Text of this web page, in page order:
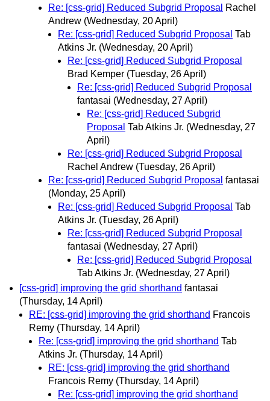
Re: [css-grid] Reduced Subgrid Proposal
Rachel
Andrew (Wednesday, 20 April)
Re: [css-grid] Reduced Subgrid Proposal Tab
Atkins Jr. (Wednesday, 20 April)
Re: [css-grid] Reduced Subgrid Proposal
Brad Kemper (Tuesday, 26 April)
Re: [css-grid] Reduced Subgrid Proposal
fantasai (Wednesday, 27 April)
Re: [css-grid] Reduced Subgrid
Proposal Tab Atkins Jr. (Wednesday, 27
April)
Re: [css-grid] Reduced Subgrid Proposal
Rachel Andrew (Tuesday, 26 April)
Re: [css-grid] Reduced Subgrid Proposal fantasai
(Monday, 25 April)
Re: [css-grid] Reduced Subgrid Proposal Tab
Atkins Jr. (Tuesday, 26 April)
Re: [css-grid] Reduced Subgrid Proposal
fantasai (Wednesday, 27 April)
Re: [css-grid] Reduced Subgrid Proposal
Tab Atkins Jr. (Wednesday, 27 April)
[css-grid] improving the grid shorthand fantasai
(Thursday, 14 April)
RE: [css-grid] improving the grid shorthand Francois
Remy (Thursday, 14 April)
Re: [css-grid] improving the grid shorthand Tab
Atkins Jr. (Thursday, 14 April)
RE: [css-grid] improving the grid shorthand
Francois Remy (Thursday, 14 April)
Re: [css-grid] improving the grid shorthand